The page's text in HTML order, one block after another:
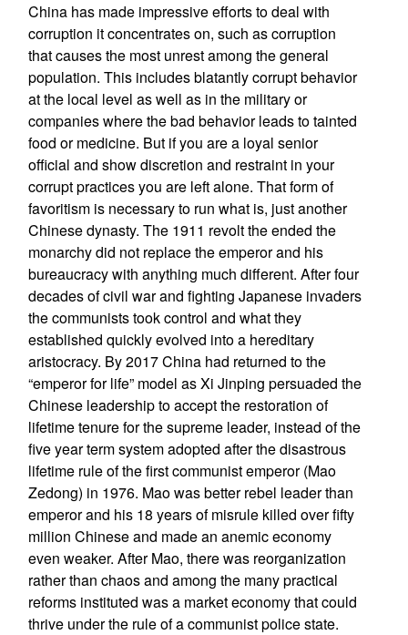
China has made impressive efforts to deal with
corruption it concentrates on, such as corruption
that causes the most unrest among the general
population. This includes blatantly corrupt behavior
at the local level as well as in the military or
companies where the bad behavior leads to tainted
food or medicine. But if you are a loyal senior
official and show discretion and restraint in your
corrupt practices you are left alone. That form of
favoritism is necessary to run what is, just another
Chinese dynasty. The 1911 revolt the ended the
monarchy did not replace the emperor and his
bureaucracy with anything much different. After four
decades of civil war and fighting Japanese invaders
the communists took control and what they
established quickly evolved into a hereditary
aristocracy. By 2017 China had returned to the
“emperor for life” model as Xi Jinping persuaded the
Chinese leadership to accept the restoration of
lifetime tenure for the supreme leader, instead of the
five year term system adopted after the disastrous
lifetime rule of the first communist emperor (Mao
Zedong) in 1976. Mao was better rebel leader than
emperor and his 18 years of misrule killed over fifty
million Chinese and made an anemic economy
even weaker. After Mao, there was reorganization
rather than chaos and among the many practical
reforms instituted was a market economy that could
thrive under the rule of a communist police state.